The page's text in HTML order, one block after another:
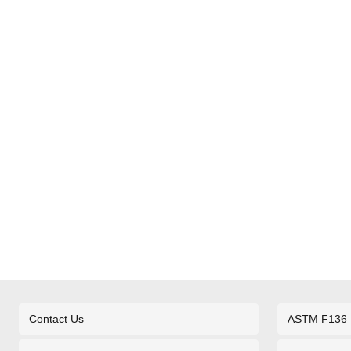
Contact Us ASTM F136